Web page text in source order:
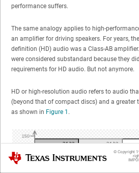
performance suffers.
The same analogy applies to high-
an amplifier for driving speakers. For years,
definition (HD) audio was a Class-AB
were considered substandard because they
requirements for HD audio. But not anymore.
HD or high-resolution audio refers to audio
(beyond that of compact discs) and a greater
as shown in Figure 1 .
Texas Instruments © Copyright